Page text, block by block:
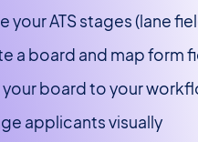
your ATS stages (lane
a board and map form
your board to your
applicants visually